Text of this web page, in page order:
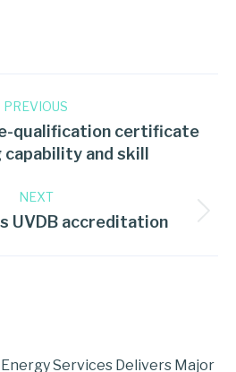
PREVIOUS
qualification certificate
and skill
NEXT
UVDB accreditation
Energy Services Delivers Major